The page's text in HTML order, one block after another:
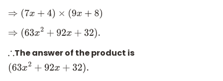
⇒(7x+4) ×( 9x+8 )
⇒(63x 2+ 92x+ 32).
∴The answer of the product is
(63x2+92x +32).